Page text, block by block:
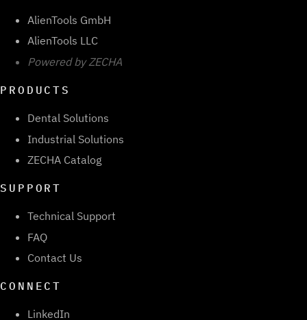
AlienTools GmbH
AlienTools LLC
Powered by ZECHA
PRODUCTS
Dental Solutions
Industrial Solutions
ZECHA Catalog
SUPPORT
Technical Support
FAQ
Contact Us
CONNECT
LinkedIn